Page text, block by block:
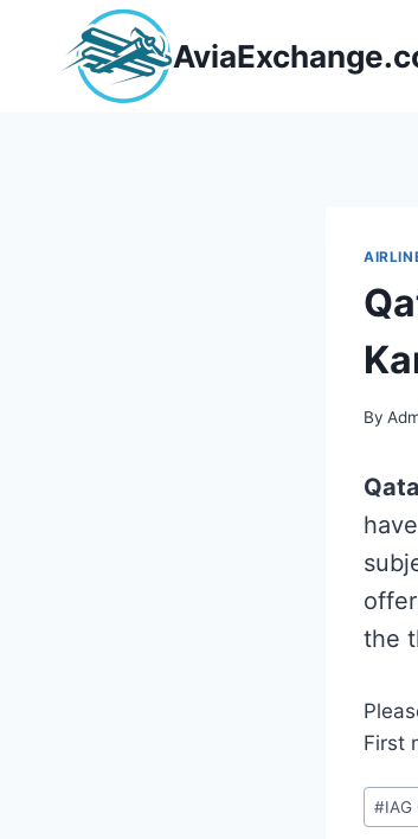
content
By
the
First
Post
Tags:
#IAG